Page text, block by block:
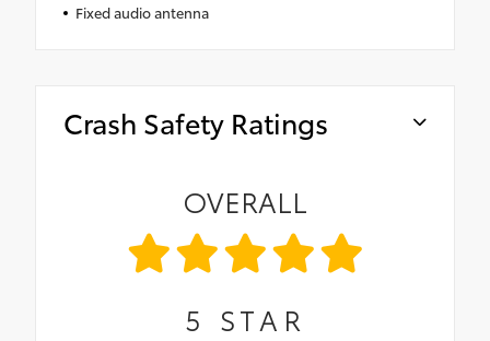
Fixed audio antenna
Crash Safety Ratings
OVERALL
5 STAR